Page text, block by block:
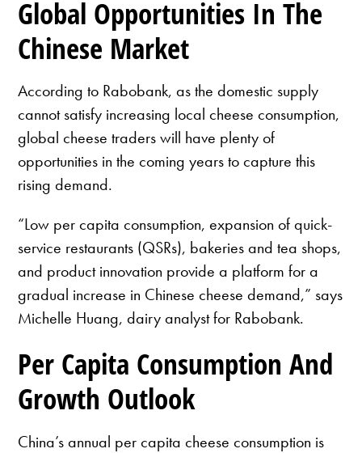
Global Opportunities In The
Chinese Market
According to Rabobank, as the domestic supply
cannot satisfy increasing local cheese consumption,
global cheese traders will have plenty of
opportunities in the coming years to capture this
rising demand.
“Low per capita consumption, expansion of quick-
service restaurants (QSRs), bakeries and tea shops,
and product innovation provide a platform for a
gradual increase in Chinese cheese demand,” says
Michelle Huang, dairy analyst for Rabobank.
Per Capita Consumption And
Growth Outlook
China’s annual per capita cheese consumption is